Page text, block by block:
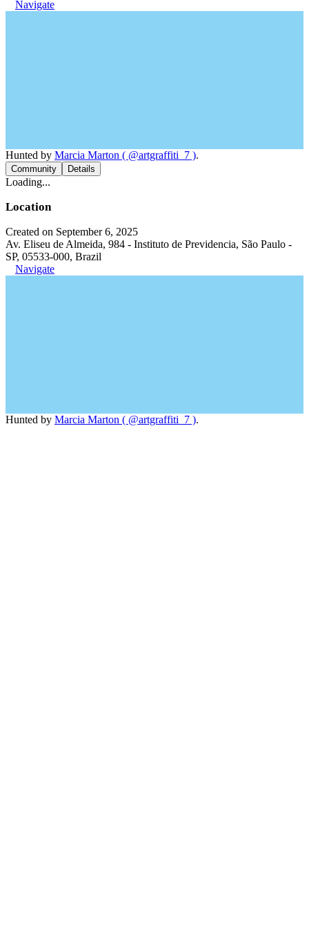
Navigate
Hunted by Marcia Marton ( @artgraffiti_7 ).
Community Details
Loading...
Location
Created on September 6, 2025
Av. Eliseu de Almeida, 984 - Instituto de Previdencia, São Paulo -
SP, 05533-000, Brazil
Navigate
Hunted by Marcia Marton ( @artgraffiti_7 ).